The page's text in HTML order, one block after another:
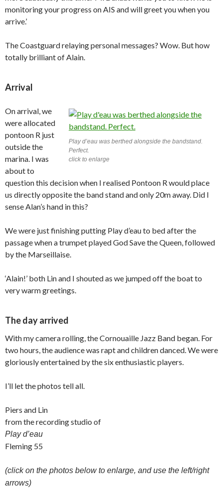
monitoring your progress on AIS and will greet you when you
arrive.’
The Coastguard relaying personal messages? Wow. But how
totally brilliant of Alain.
Arrival
Play d’eau was berthed alongside the bandstand.
Perfect.
click to enlarge
On arrival, we
were allocated
pontoon R just
outside the
marina. I was
about to
question this decision when I realised Pontoon R would place
us directly opposite the band stand and only 20m away. Did I
sense Alan’s hand in this?
We were just finishing putting Play d’eau to bed after the
passage when a trumpet played God Save the Queen, followed
by the Marseillaise.
‘Alain!’ both Lin and I shouted as we jumped off the boat to
very warm greetings.
The day arrived
With my camera rolling, the Cornouaille Jazz Band began. For
two hours, the audience was rapt and children danced. We were
gloriously entertained by the six enthusiastic players.
I’ll let the photos tell all.
Piers and Lin
from the recording studio of
Play d’eau
Fleming 55
(click on the photos below to enlarge, and use the left/right
arrows)